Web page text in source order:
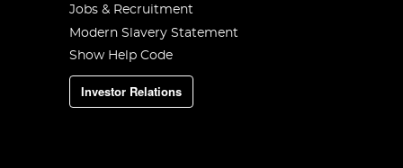
Jobs & Recruitment
Modern Slavery Statement
Show Help Code
Investor Relations